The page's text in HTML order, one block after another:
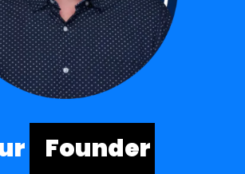
Founder